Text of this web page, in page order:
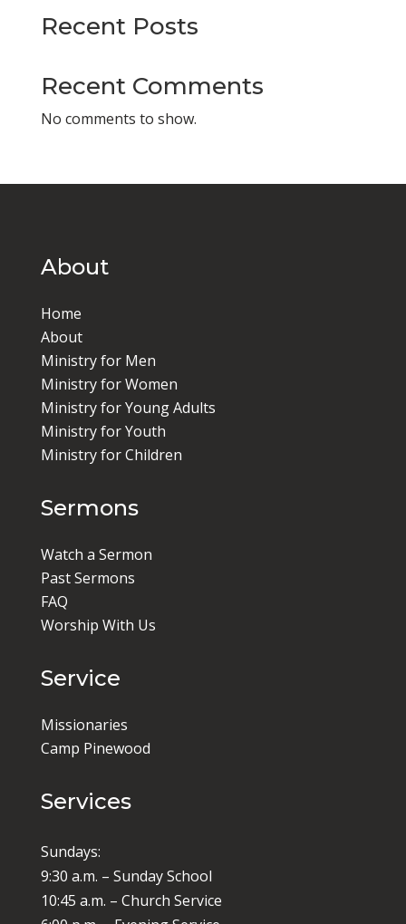
Recent Posts
Recent Comments
No comments to show.
About
Home
About
Ministry for Men
Ministry for Women
Ministry for Young Adults
Ministry for Youth
Ministry for Children
Sermons
Watch a Sermon
Past Sermons
FAQ
Worship With Us
Service
Missionaries
Camp Pinewood
Services
Sundays:
9:30 a.m. – Sunday School
10:45 a.m. – Church Service